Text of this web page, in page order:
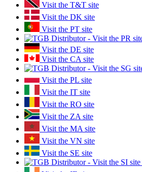
Visit the T&T site
Visit the DK site
Visit the PT site
Visit the DE site
Visit the CA site
Visit the PL site
Visit the IT site
Visit the RO site
Visit the ZA site
Visit the MA site
Visit the VN site
Visit the SE site